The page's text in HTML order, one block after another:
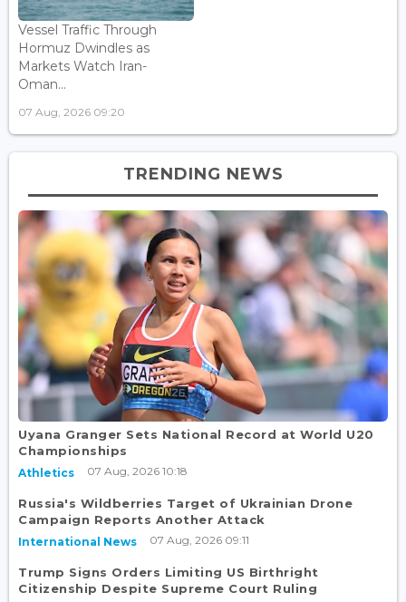
Vessel Traffic Through
Hormuz Dwindles as
Markets Watch Iran-
Oman...
07 Aug, 2026 09:20
TRENDING NEWS
Uyana Granger Sets National Record at World U20
Championships
Athletics 07 Aug, 2026 10:18
Russia's Wildberries Target of Ukrainian Drone
Campaign Reports Another Attack
International News 07 Aug, 2026 09:11
Trump Signs Orders Limiting US Birthright
Citizenship Despite Supreme Court Ruling